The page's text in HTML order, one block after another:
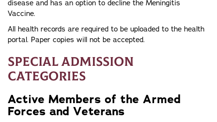
disease and has an option to decline the Meningitis
Vaccine.
All health records are required to be uploaded to the health
portal. Paper copies will not be accepted.
Special Admission
Categories
Active Members of the Armed
Forces and Veterans